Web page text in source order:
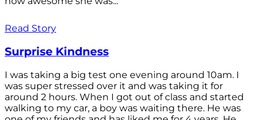
Read Story
Surprise Kindness
I was taking a big test one evening around 10am. I
was super stressed over it and was taking it for
around 2 hours. When I got out of class and started
walking to my car, a boy was waiting there. He was